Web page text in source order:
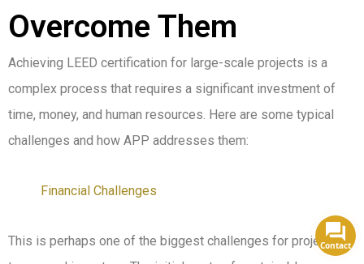
Overcome Them
Achieving LEED certification for large-scale projects is a
complex process that requires a significant investment of
time, money, and human resources. Here are some typical
challenges and how APP addresses them:
Financial Challenges
This is perhaps one of the biggest challenges for projectContact